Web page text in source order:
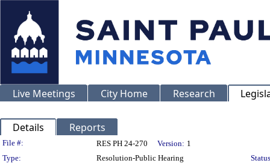
Live Meetings City Home Research
Details Reports
Legislation Details
File #: RES PH 24-270 Version: 1
Type:
Resolution-Public Hearing